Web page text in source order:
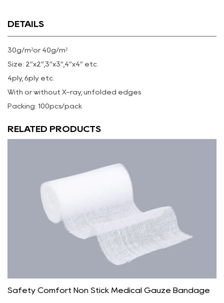
DETAILS
30g/m²or 40g/m²
Size: 2”x2”,3”x3”,4”x4” etc.
4ply, 6ply etc.
With or without X-ray, unfolded edges
Packing: 100pcs/pack
RELATED PRODUCTS
Safety Comfort Non Stick Medical Gauze Bandage